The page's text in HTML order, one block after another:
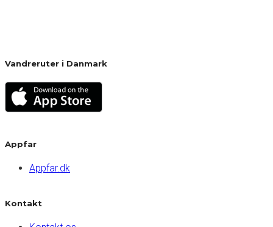
Vandreruter i Danmark
Appfar
Appfar.dk
Kontakt